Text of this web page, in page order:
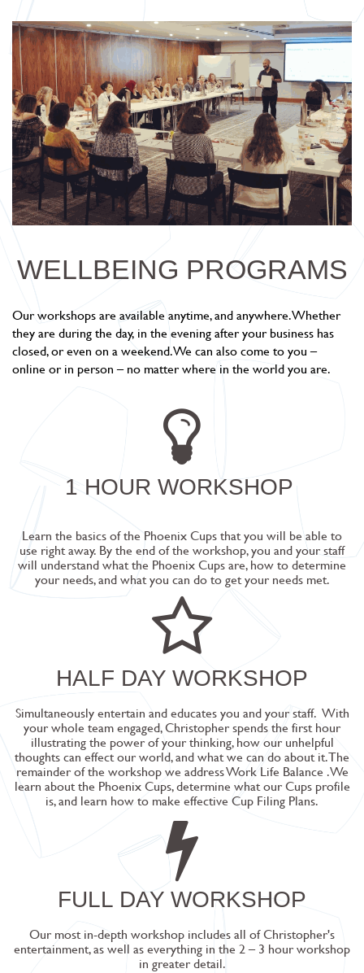
WELLBEING PROGRAMS
Our workshops are available anytime, and anywhere. Whether
they are during the day, in the evening after your business has
closed, or even on a weekend. We can also come to you –
online or in person – no matter where in the world you are.
1 HOUR WORKSHOP
Learn the basics of the Phoenix Cups that you will be able to
use right away. By the end of the workshop, you and your staff
will understand what the Phoenix Cups are, how to determine
your needs, and what you can do to get your needs met.
HALF DAY WORKSHOP
Simultaneously entertain and educates you and your staff. With
your whole team engaged, Christopher spends the first hour
illustrating the power of your thinking, how our unhelpful
thoughts can effect our world, and what we can do about it. The
remainder of the workshop we addressWork Life Balance . We
learn about the Phoenix Cups, determine what our Cups profile
is, and learn how to make effective Cup Filing Plans.
FULL DAY WORKSHOP
Our most in-depth workshop includes all of Christopher's
entertainment, as well as everything in the 2 – 3 hour workshop
in greater detail.